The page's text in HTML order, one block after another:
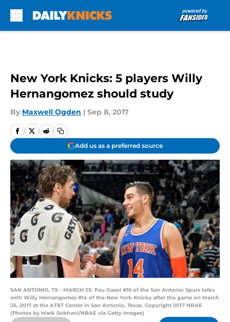
New York Knicks: 5 players Willy
Hernangomez should study
By Maxwell Ogden | Sep 8, 2017
Add us as a preferred source
SAN ANTONIO, TX - MARCH 25: Pau Gasol #16 of the San Antonio Spurs talks
with Willy Hernangomez #14 of the New York Knicks after the game on March
25, 2017 at the AT&T Center in San Antonio, Texas. Copyright 2017 NBAE
(Photos by Mark Sobhani/NBAE via Getty Images)